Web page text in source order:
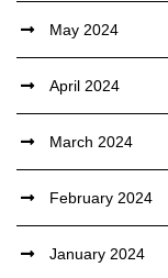
May 2024
April 2024
March 2024
February 2024
January 2024